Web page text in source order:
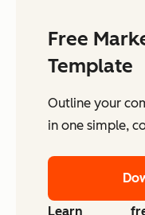
Free
Template
Outline your
in one simple,
Learn